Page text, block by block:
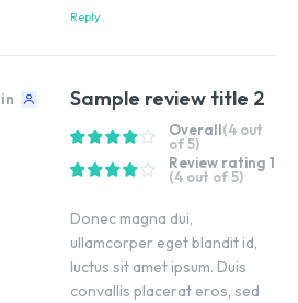
Reply
Sample review title 2
Overall(4 out
of 5)
Review rating 1
(4 out of 5)
Donec magna dui,
ullamcorper eget blandit id,
luctus sit amet ipsum. Duis
convallis placerat eros, sed